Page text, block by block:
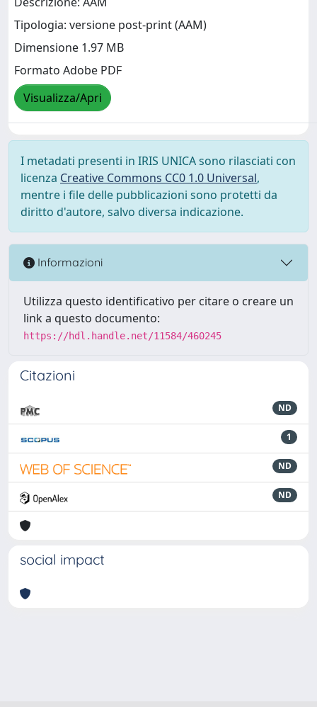
Tipologia: versione post-print (AAM)
Dimensione 1.97 MB
Formato Adobe PDF
Visualizza/Apri
I metadati presenti in IRIS UNICA sono rilasciati con
licenza Creative Commons CC0 1.0 Universal,
mentre i file delle pubblicazioni sono protetti da
diritto d'autore, salvo diversa indicazione.
Informazioni
Utilizza questo identificativo per citare o creare un
link a questo documento:
https://hdl.handle.net/11584/460245
Citazioni
ND
1
ND
ND
social impact